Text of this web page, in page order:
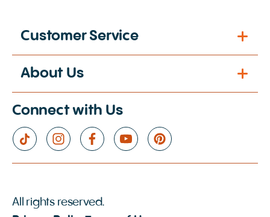
Customer Service
About Us
Connect with Us
All rights reserved.